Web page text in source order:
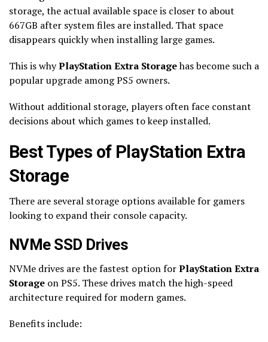
storage, the actual available space is closer to about
667GB after system files are installed. That space
disappears quickly when installing large games.
This is whyPlayStation Extra Storagehas become such a
popular upgrade among PS5 owners.
Without additional storage, players often face constant
decisions about which games to keep installed.
Best Types of PlayStation Extra
Storage
There are several storage options available for gamers
looking to expand their console capacity.
NVMe SSD Drives
NVMe drives are the fastest option forPlayStation Extra
Storage on PS5. These drives match the high-speed
architecture required for modern games.
Benefits include: